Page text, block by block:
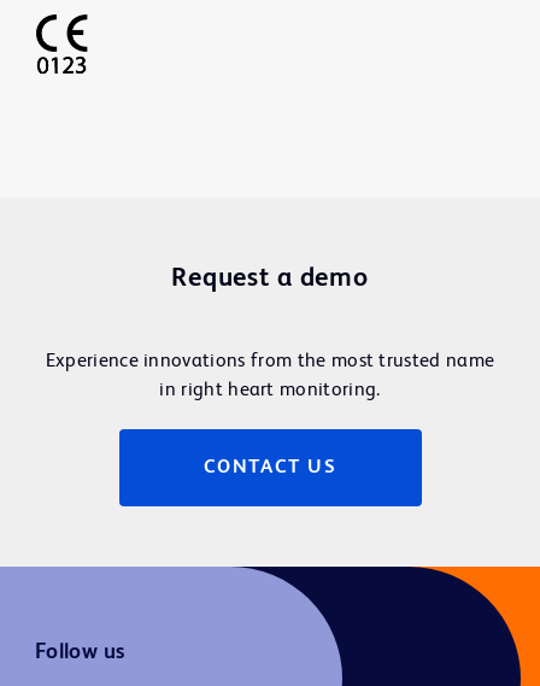
Request a demo
Experience innovations from the most trusted name
in right heart monitoring.
CONTACT US
Follow us